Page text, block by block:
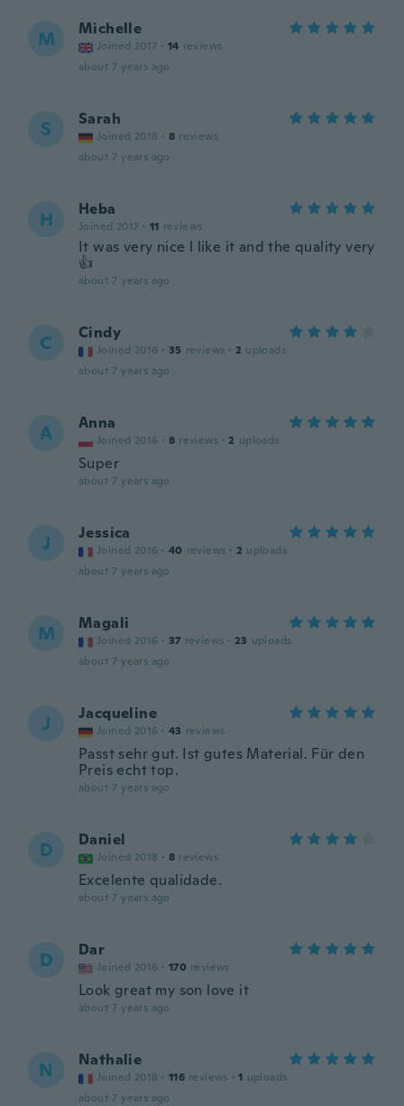
M Michelle
Joined 2017 · 14 reviews
about 7 years ago
S Sarah
Joined 2018 · 8 reviews
about 7 years ago
H Heba
Joined 2017 · 11 reviews
It was very nice l like it and the quality very
👍
about 7 years ago
C Cindy
Joined 2016 · 35 reviews · 2 uploads
about 7 years ago
A Anna
Joined 2016 · 8 reviews · 2 uploads
Super
about 7 years ago
J Jessica
Joined 2016 · 40 reviews · 2 uploads
about 7 years ago
M Magali
Joined 2016 · 37 reviews · 23 uploads
about 7 years ago
J Jacqueline
Joined 2016 · 43 reviews
Passt sehr gut. Ist gutes Material. Für den
Preis echt top.
about 7 years ago
D Daniel
Joined 2018 · 8 reviews
Excelente qualidade.
about 7 years ago
D Dar
Joined 2016 · 170 reviews
Look great my son love it
about 7 years ago
N Nathalie
Joined 2018 · 116 reviews · 1 uploads
about 7 years ago